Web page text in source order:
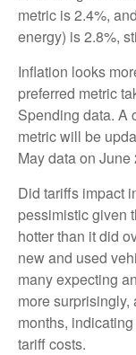
metric is 2.4%,
energy) is 2.8%,
Inflation looks
preferred metric
Spending data. A
metric will be
May data on June
Did tariffs impact
pessimistic given
hotter than it did
new and used
many expecting
more
months,
tariff costs.